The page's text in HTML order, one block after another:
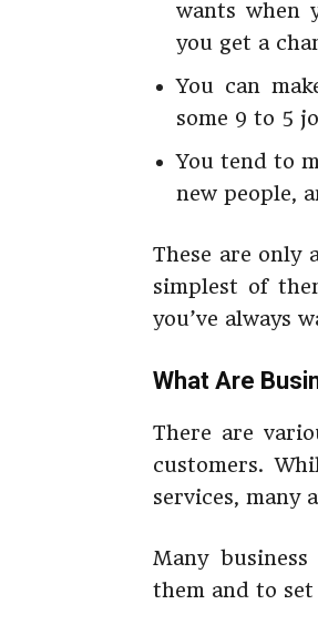
wants when
you get a
You can
some 9 to 5
You tend to
new people,
These are only
simplest of
you’ve always
What Are
There are
customers.
services, many
Many
them and to